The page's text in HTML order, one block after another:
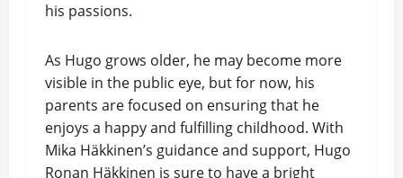
his passions.
As Hugo grows older, he may become more
visible in the public eye, but for now, his
parents are focused on ensuring that he
enjoys a happy and fulfilling childhood. With
Mika Häkkinen’s guidance and support, Hugo
Ronan Häkkinen is sure to have a bright